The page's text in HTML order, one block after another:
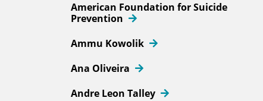
American Foundation for Suicide
Prevention
Ammu Kowolik
Ana Oliveira
Andre Leon Talley